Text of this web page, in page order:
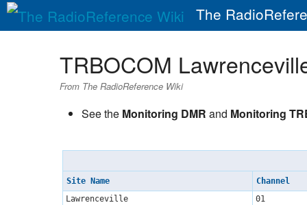
The
TRBOCOM
From The RadioReference Wiki
See the Monitoring DMR and Monitoring
Site Name Channel
Lawrenceville
01